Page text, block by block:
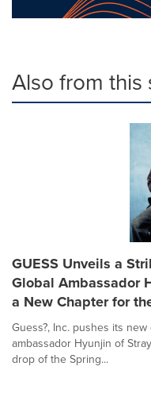
Also from this
GUESS Unveils a
Global Ambassador
a New Chapter for
Guess?, Inc. pushes its
ambassador Hyunjin of
drop of the Spring...